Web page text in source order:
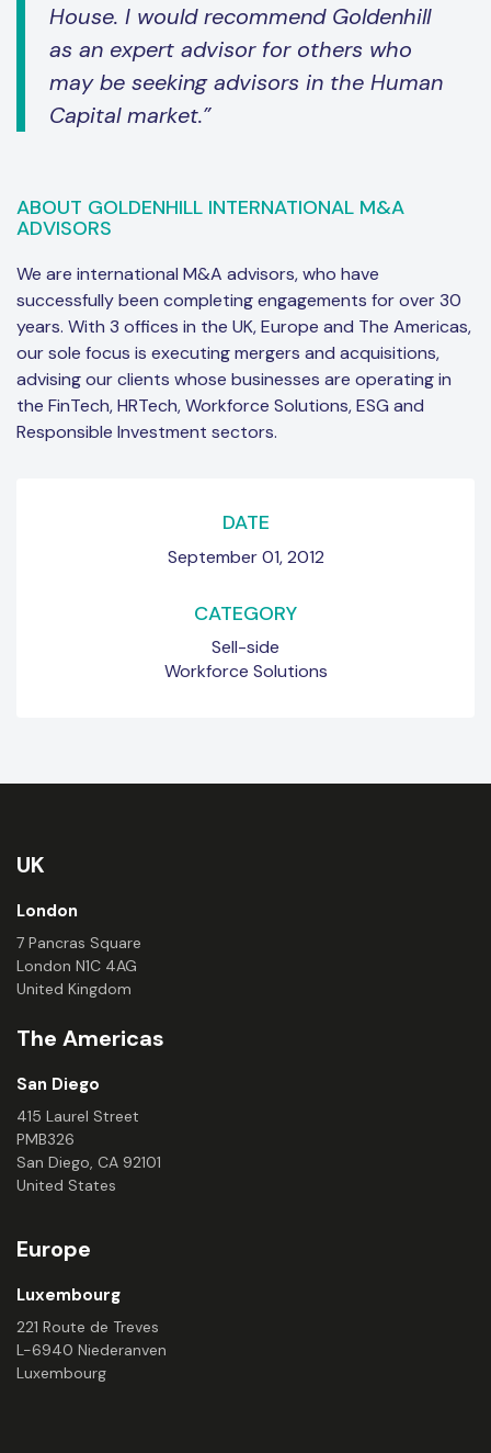
House. I would recommend Goldenhill
as an expert advisor for others who
may be seeking advisors in the Human
Capital market.”
ABOUT GOLDENHILL INTERNATIONAL M&A
ADVISORS
We are international M&A advisors, who have
successfully been completing engagements for over 30
years. With 3 offices in the UK, Europe and The Americas,
our sole focus is executing mergers and acquisitions,
advising our clients whose businesses are operating in
the FinTech, HRTech, Workforce Solutions, ESG and
Responsible Investment sectors.
DATE
September 01, 2012
CATEGORY
Sell-side
Workforce Solutions
UK
London
7 Pancras Square
London N1C 4AG
United Kingdom
The Americas
San Diego
415 Laurel Street
PMB326
San Diego, CA 92101
United States
Europe
Luxembourg
221 Route de Treves
L-6940 Niederanven
Luxembourg